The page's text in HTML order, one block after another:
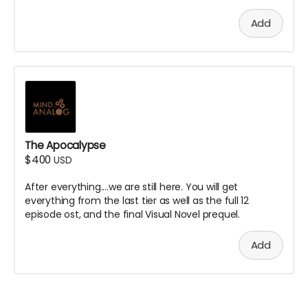
Add
The Apocalypse
$400 USD
After everything....we are still here. You will get
everything from the last tier as well as the full 12
episode ost, and the final Visual Novel prequel.
Add